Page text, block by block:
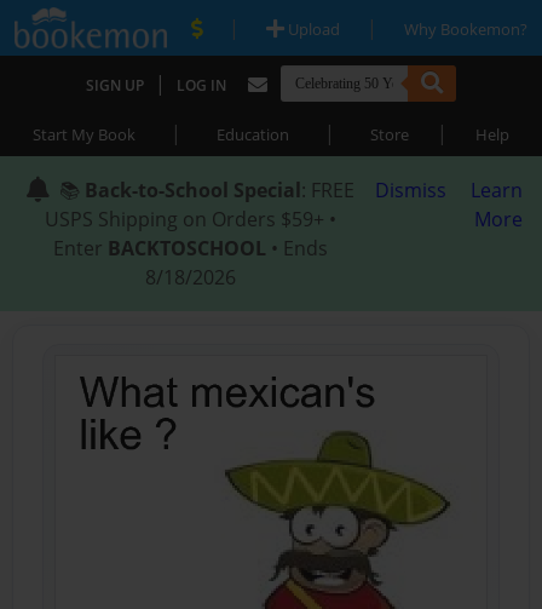
| Upload | Why Bookemon?
SIGN UP | LOG IN
Start My Book | Education | Store | Help
📚 Back-to-School Special: FREE
USPS Shipping on Orders $59+ •
Enter BACKTOSCHOOL • Ends
8/18/2026
Dismiss
Learn
More